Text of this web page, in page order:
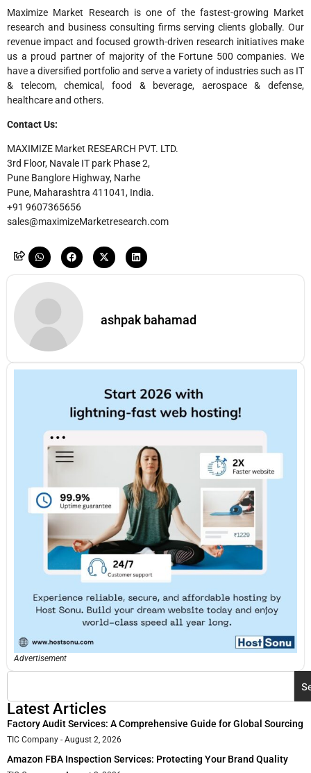
Maximize Market Research is one of the fastest-growing Market
research and business consulting firms serving clients globally. Our
revenue impact and focused growth-driven research initiatives make
us a proud partner of majority of the Fortune 500 companies. We
have a diversified portfolio and serve a variety of industries such as IT
& telecom, chemical, food & beverage, aerospace & defense,
healthcare and others.
Contact Us:
MAXIMIZE Market RESEARCH PVT. LTD.
3rd Floor, Navale IT park Phase 2,
Pune Banglore Highway, Narhe
Pune, Maharashtra 411041, India.
+91 9607365656
sales@maximizeMarketresearch.com
ashpak bahamad
Advertisement
Latest Articles
Factory Audit Services: A Comprehensive Guide for Global Sourcing
TIC Company August 2, 2026
Amazon FBA Inspection Services: Protecting Your Brand Quality